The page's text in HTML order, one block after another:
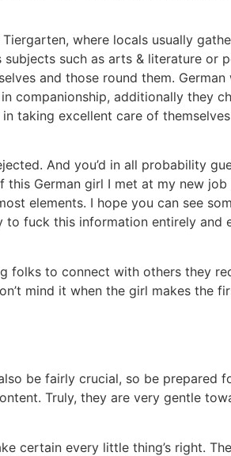
where locals usually
such as arts & literature or
and those round them. German
companionship, additionally they
taking excellent care of
And you’d in all probability
this German girl I met at my new
elements. I hope you can see
to fuck this information entirely and
to connect with others they
mind it when the girl makes the
be fairly crucial, so be prepared
Truly, they are very gentle
certain every little thing’s right.